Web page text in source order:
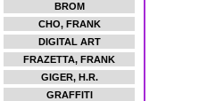
BROM
CHO, FRANK
DIGITAL ART
FRAZETTA, FRANK
GIGER, H.R.
GRAFFITI